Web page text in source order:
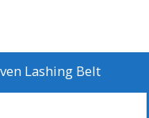
Lashing Belt